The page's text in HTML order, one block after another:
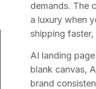
demands. The
a luxury when
shipping
AI landing
blank canvas,
brand